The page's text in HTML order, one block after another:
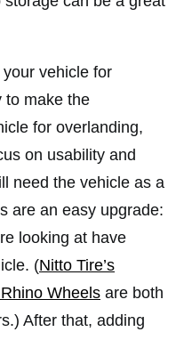
vehicle for
to make the
for overlanding,
on usability and
need the vehicle as a
are an easy upgrade:
looking at have
(Nitto Tire’s
Wheels are both
After that, adding